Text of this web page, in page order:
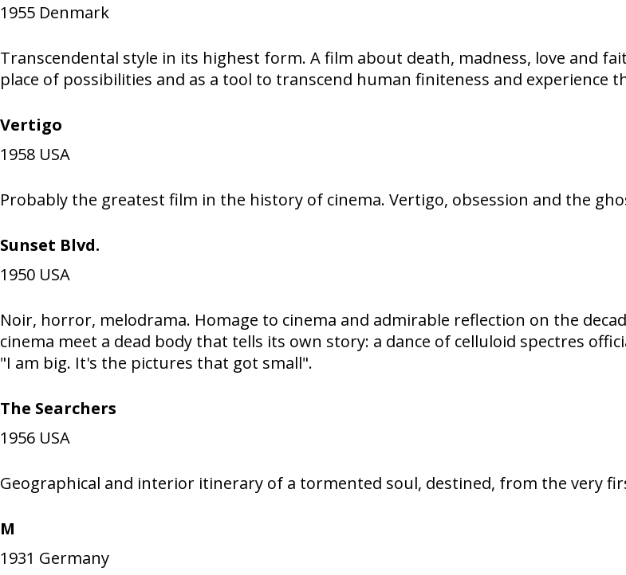
1955 Denmark
Transcendental style in its highest form. A film about death, madness, love and
place of possibilities and as a tool to transcend human finiteness and experience
Vertigo
1958 USA
Probably the greatest film in the history of cinema. Vertigo, obsession and the
Sunset Blvd.
1950 USA
Noir, horror, melodrama. Homage to cinema and admirable reflection on the
cinema meet a dead body that tells its own story: a dance of celluloid spectres
"I am big. It's the pictures that got small".
The Searchers
1956 USA
Geographical and interior itinerary of a tormented soul, destined, from the very
M
1931 Germany